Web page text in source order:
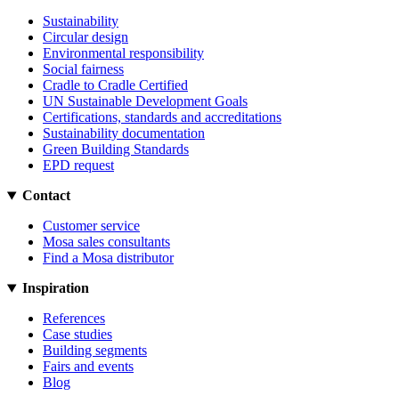
Sustainability
Circular design
Environmental responsibility
Social fairness
Cradle to Cradle Certified
UN Sustainable Development Goals
Certifications, standards and accreditations
Sustainability documentation
Green Building Standards
EPD request
Contact
Customer service
Mosa sales consultants
Find a Mosa distributor
Inspiration
References
Case studies
Building segments
Fairs and events
Blog